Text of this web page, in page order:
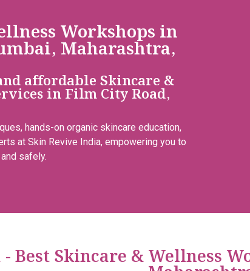
Workshops in
Maharashtra,
affordable Skincare &
in Film City Road,
hands-on organic skincare education,
at Skin Revive India, empowering you to
safely.
Best Skincare & Wellness